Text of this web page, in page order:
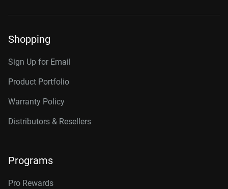
Shopping
Sign Up for Email
Product Portfolio
Warranty Policy
Distributors & Resellers
Programs
Pro Rewards